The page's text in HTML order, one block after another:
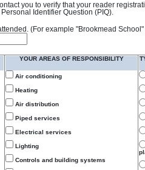
you to verify that your reader
Identifier Question (PIQ).
(For example "Brookmead
YOUR AREAS OF RESPONSIBILITY
Air conditioning
Heating
Air distribution
Piped services
Electrical services
Lighting
Controls and building systems